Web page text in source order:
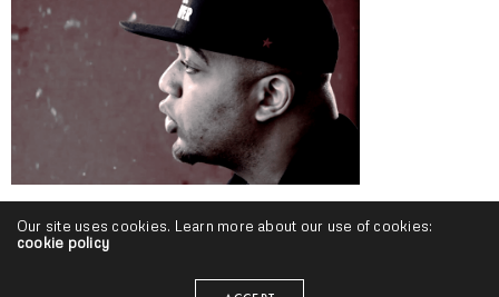
Our site uses cookies. Learn more about our use of cookies:
cookie policy